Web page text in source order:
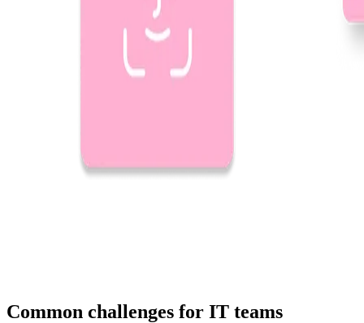
Common challenges for IT teams